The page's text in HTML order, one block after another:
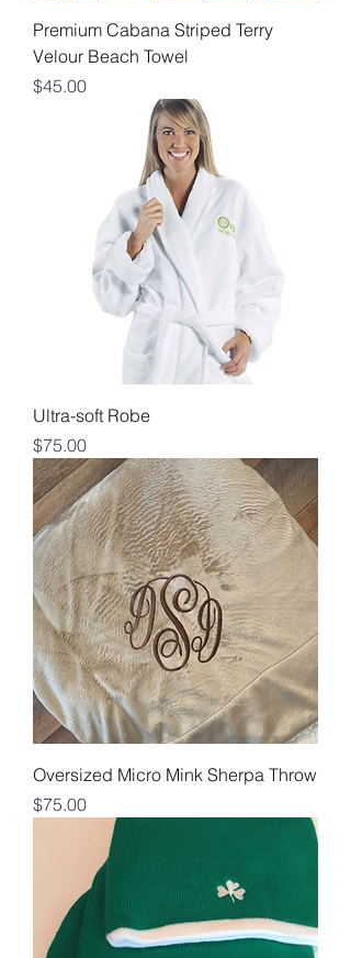
Premium Cabana Striped Terry
Velour Beach Towel
Price
$45.00
Ultra-soft Robe
Price
$75.00
Oversized Micro Mink Sherpa Throw
Price
$75.00